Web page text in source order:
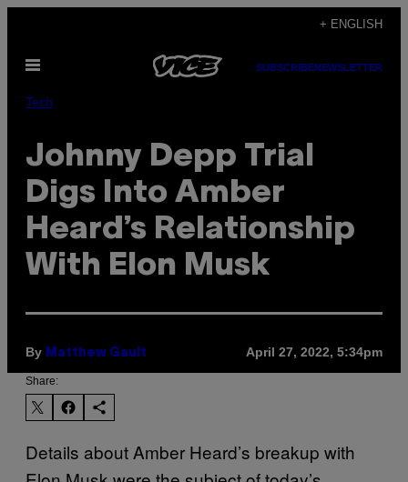
content
+ ENGLISH
Open
SUBSCRIBENEWSLETTER
Tech
Johnny Depp Trial
Digs Into Amber
Heard’s Relationship
With Elon Musk
By Matthew Gault April 27, 2022, 5:34pm
Share:
Details about Amber Heard’s breakup with